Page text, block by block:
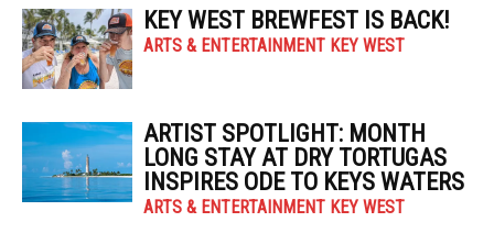
KEY WEST BREWFEST IS BACK!
ARTS & ENTERTAINMENT KEY WEST
ARTIST SPOTLIGHT: MONTH
LONG STAY AT DRY TORTUGAS
INSPIRES ODE TO KEYS WATERS
ARTS & ENTERTAINMENT KEY WEST